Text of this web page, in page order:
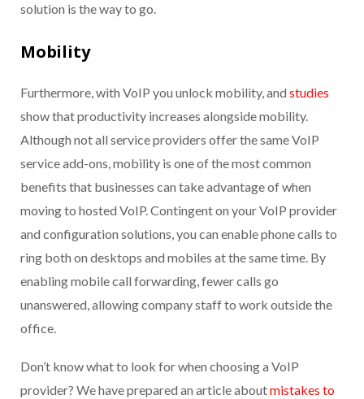
solution is the way to go.
Mobility
Furthermore, with VoIP you unlock mobility, and studies
show that productivity increases alongside mobility.
Although not all service providers offer the same VoIP
service add-ons, mobility is one of the most common
benefits that businesses can take advantage of when
moving to hosted VoIP. Contingent on your VoIP provider
and configuration solutions, you can enable phone calls to
ring both on desktops and mobiles at the same time. By
enabling mobile call forwarding, fewer calls go
unanswered, allowing company staff to work outside the
office.
Don’t know what to look for when choosing a VoIP
provider? We have prepared an article aboutmistakes to